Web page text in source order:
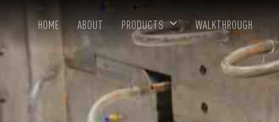
HOME ABOUT PRODUCTS WALKTHROUGH